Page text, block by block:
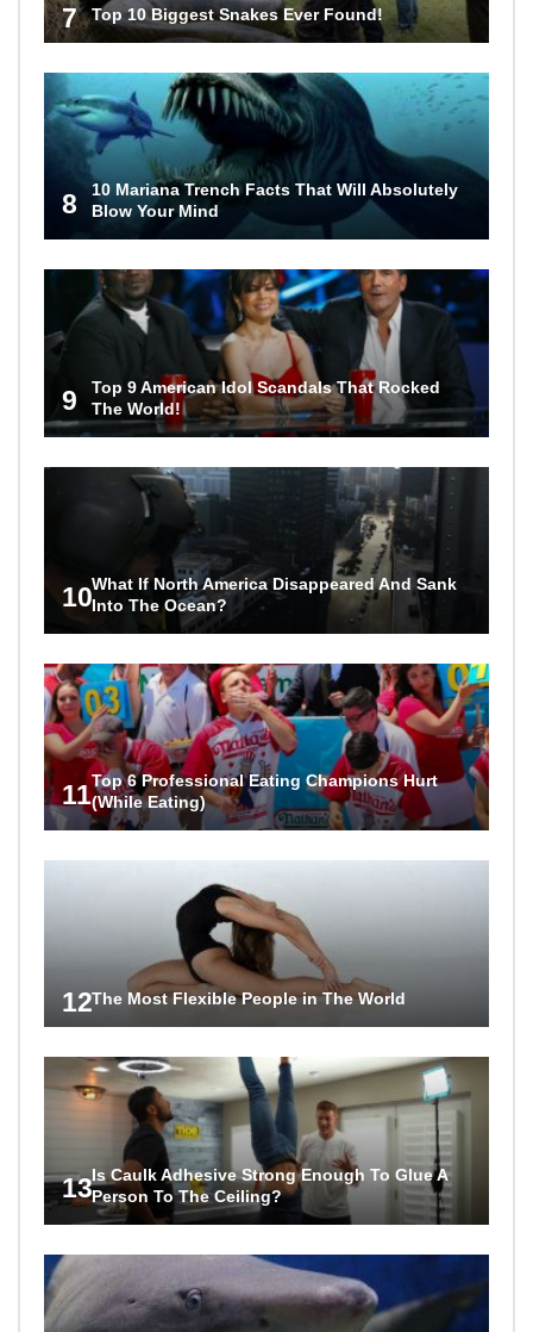
7 Top 10 Biggest Snakes Ever Found!
8
10 Mariana Trench Facts That Will Absolutely
Blow Your Mind
9
Top 9 American Idol Scandals That Rocked
The World!
10What If North America Disappeared And Sank
Into The Ocean?
11Top 6 Professional Eating Champions Hurt
(While Eating)
12The Most Flexible People in The World
13Is Caulk Adhesive Strong Enough To Glue A
Person To The Ceiling?